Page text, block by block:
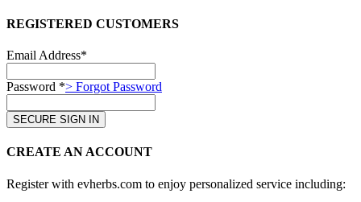
REGISTERED CUSTOMERS
Email Address*
Password *> Forgot Password
CREATE AN ACCOUNT
Register with evherbs.com to enjoy personalized service including: